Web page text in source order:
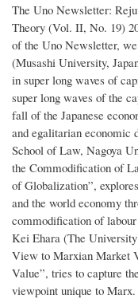
The Uno Newsletter:
Theory (Vol. II, No. 19)
of the Uno Newsletter,
(Musashi University,
in super long waves of
super long waves of the
fall of the Japanese
and egalitarian economic
School of Law, Nagoya
the Commodification of
of Globalization”,
and the world economy
commodification of
Kei Ehara (The
View to Marxian Market
Value”, tries to capture
viewpoint unique to Marx.